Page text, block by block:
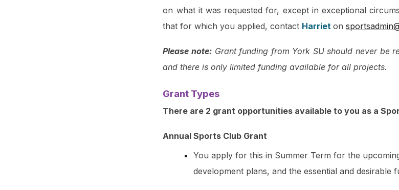
on what it was requested for, except in exceptional
that for which you applied, contact Harrieton
Please note: Grant funding from York SU should never be
and there is only limited funding available for all projects.
Grant Types
There are 2 grant opportunities available to you as a
Annual Sports Club Grant
You apply for this in Summer Term for the
development plans, and the essential and